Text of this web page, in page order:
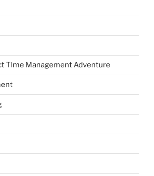
TIme Management Adventure